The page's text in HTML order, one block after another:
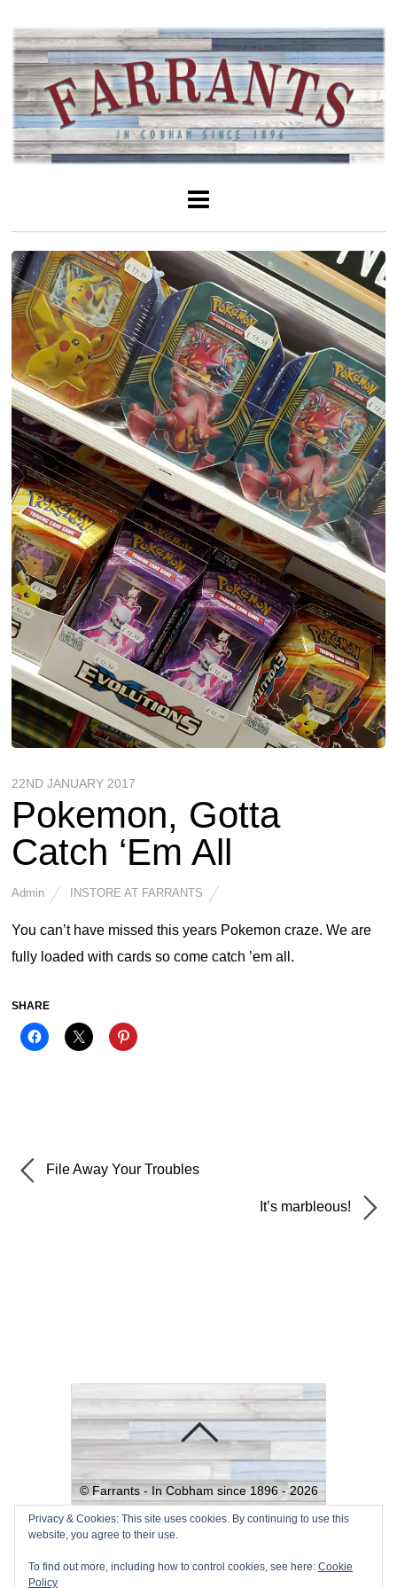
22ND JANUARY 2017
Pokemon, Gotta
Catch ‘Em All
Admin INSTORE AT FARRANTS
You can’t have missed this years Pokemon craze. We are
fully loaded with cards so come catch ’em all.
SHARE
File Away Your Troubles
It’s marbleous!
© Farrants - In Cobham since 1896 -2026
Powered byWordPress•Themify
WordPress Themes
Privacy & Cookies: This site uses cookies. By continuing to use this
website, you agree to their use.
To find out more, including how to control cookies, see here: Cookie
Policy